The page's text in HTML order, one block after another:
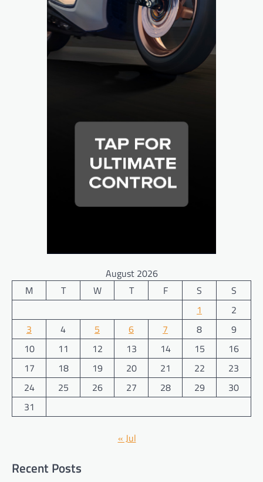
August 2026
M
T W T F S
S
1
2
3
4 5 6 7 8
9
10
11 12 13 14 15
16
17
18 19 20 21 22
23
24
25 26 27 28 29
30
31
« Jul
Recent Posts